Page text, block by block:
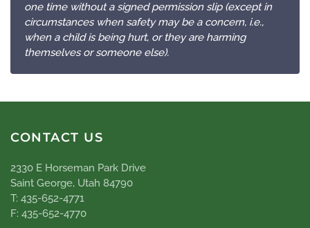
one time without a signed permission slip (except in
circumstances when safety may be a concern, i.e.,
when a child is being hurt, or they are harming
themselves or someone else).
CONTACT US
2330 E Horseman Park Drive
Saint George, Utah 84790
T: 435-652-4771
F: 435-652-4770